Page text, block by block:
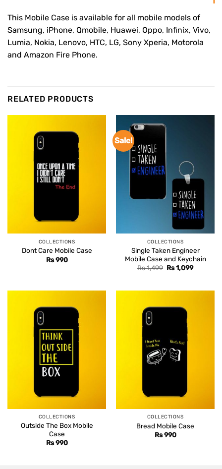
This Mobile Case is available for all mobile models of
Samsung, iPhone, Qmobile, Huawei, Oppo, Infinix, Vivo,
Lumia, Nokia, Lenovo, HTC, LG, Sony Xperia, Motorola
and Amazon Fire Phone.
RELATED PRODUCTS
COLLECTIONS
Dont Care Mobile Case
Rs990
Sale!
COLLECTIONS
Single Taken Engineer
Mobile Case and Keychain
Rs1,499 Original
Rs1,099Current
COLLECTIONS
Outside The Box Mobile
Case
Rs990
COLLECTIONS
Bread Mobile Case
Rs990